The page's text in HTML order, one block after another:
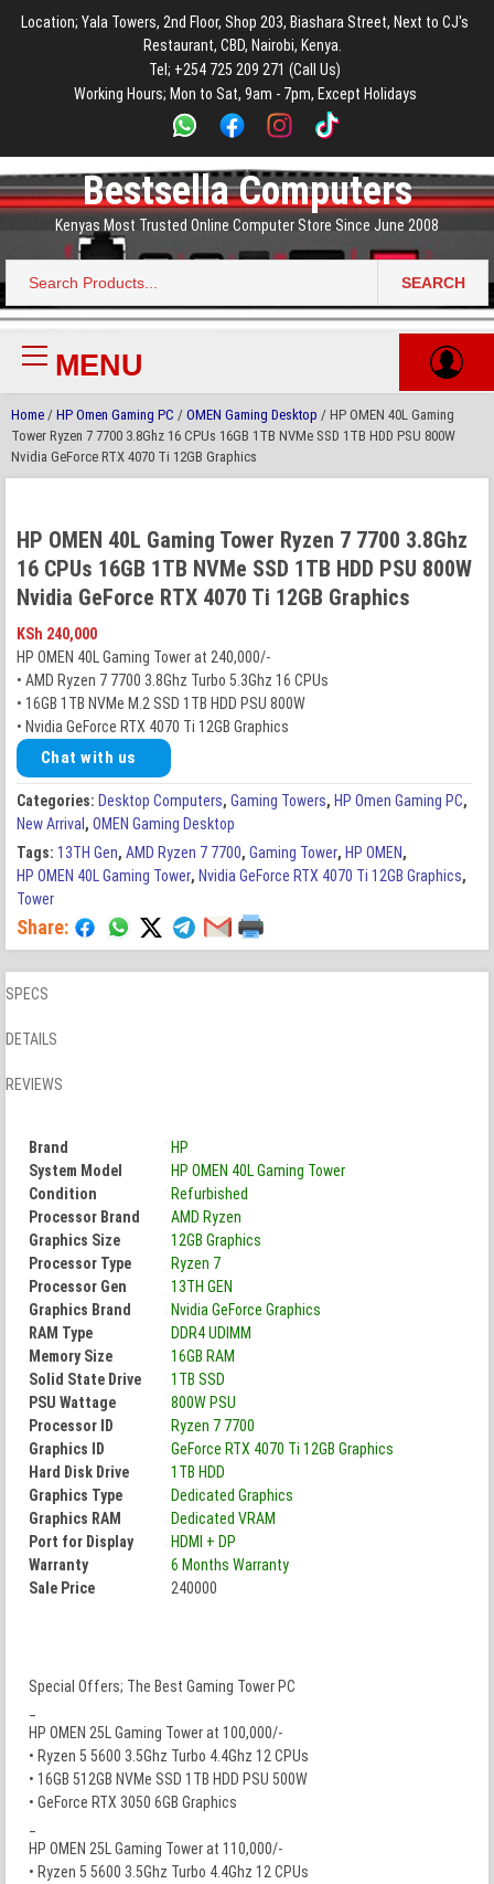
main
footer
Location; Yala Towers, 2nd Floor, Shop 203, Biashara Street, Next to CJ's
Restaurant, CBD, Nairobi, Kenya.
Tel; +254 725 209 271 (Call Us)
Working Hours; Mon to Sat, 9am - 7pm, Except Holidays
Bestsella Computers
Kenyas Most Trusted Online Computer Store Since June 2008
Search
for:
SEARCH
Primary
MenuMENU
Home / HP Omen Gaming PC / OMEN Gaming Desktop / HP OMEN 40L Gaming
Tower Ryzen 7 7700 3.8Ghz 16 CPUs 16GB 1TB NVMe SSD 1TB HDD PSU 800W
Nvidia GeForce RTX 4070 Ti 12GB Graphics
HP OMEN 40L Gaming Tower Ryzen 7 7700 3.8Ghz
16 CPUs 16GB 1TB NVMe SSD 1TB HDD PSU 800W
Nvidia GeForce RTX 4070 Ti 12GB Graphics
KSh 240,000
HP OMEN 40L Gaming Tower at 240,000/-
• AMD Ryzen 7 7700 3.8Ghz Turbo 5.3Ghz 16 CPUs
• 16GB 1TB NVMe M.2 SSD 1TB HDD PSU 800W
• Nvidia GeForce RTX 4070 Ti 12GB Graphics
Chat with us
Categories: Desktop Computers, Gaming Towers, HP Omen Gaming PC,
New Arrival , OMEN Gaming Desktop
Tags: 13TH Gen, AMD Ryzen 7 7700, Gaming Tower, HP OMEN,
HP OMEN 40L Gaming Tower, Nvidia GeForce RTX 4070 Ti 12GB Graphics,
Tower
Share:
SPECS
DETAILS
REVIEWS
Brand
HP
System Model
HP OMEN 40L Gaming Tower
Condition
Refurbished
Processor Brand
AMD Ryzen
Graphics Size
12GB Graphics
Processor Type
Ryzen 7
Processor Gen
13TH GEN
Graphics Brand
Nvidia GeForce Graphics
RAM Type
DDR4 UDIMM
Memory Size
16GB RAM
Solid State Drive
1TB SSD
PSU Wattage
800W PSU
Processor ID
Ryzen 7 7700
Graphics ID
GeForce RTX 4070 Ti 12GB Graphics
Hard Disk Drive
1TB HDD
Graphics Type
Dedicated Graphics
Graphics RAM
Dedicated VRAM
Port for Display
HDMI + DP
Warranty
6 Months Warranty
Sale Price
240000
Special Offers; The Best Gaming Tower PC
HP OMEN 25L Gaming Tower at 100,000/-
• Ryzen 5 5600 3.5Ghz Turbo 4.4Ghz 12 CPUs
• 16GB 512GB NVMe SSD 1TB HDD PSU 500W
• GeForce RTX 3050 6GB Graphics
HP OMEN 25L Gaming Tower at 110,000/-
• Ryzen 5 5600 3.5Ghz Turbo 4.4Ghz 12 CPUs
main
menu
footer